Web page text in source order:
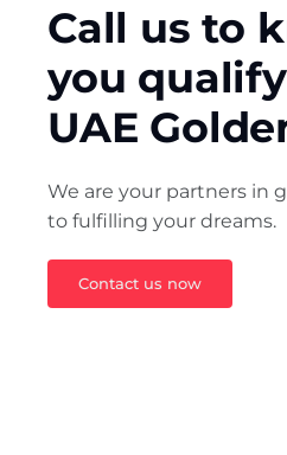
Call us to
you
UAE
We are your partners in
to fulfilling your dreams.
Contact us now